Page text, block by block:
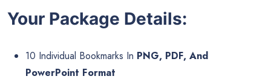
Your Package Details:
10 Individual Bookmarks In PNG, PDF, And
PowerPoint Format